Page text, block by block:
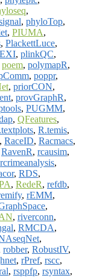
,
, phyloTop,
, PIUMA,
, PlackettLuce,
, plinkQC,
poem, polymapR,
, poppr,
, priorCON,
, provGraphR,
, PUGMM,
, QFeatures,
, R.temis,
, RaceID, Racmacs,
RavenR, rcausim,
rcrimeanalysis,
, RDS,
, RedeR, refdb,
, rEMM,
,
, riverconn,
, RMCDA,
,
robber, RobustIV,
, rPref, rscc,
, rsppfp, rsyntax,